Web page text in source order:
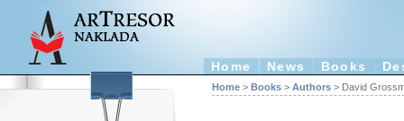
Home News Books
Home > Books > Authors > David